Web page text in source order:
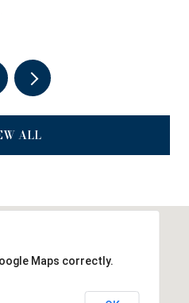
ALL
Maps correctly.